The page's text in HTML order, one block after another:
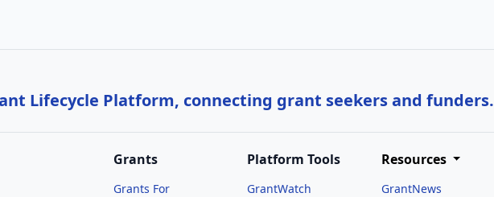
Lifecycle Platform, connecting grant seekers and funders.
Grants
Grants For
Platform Tools
GrantWatch
Resources
GrantNews